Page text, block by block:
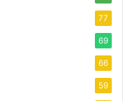
77
69
66
59